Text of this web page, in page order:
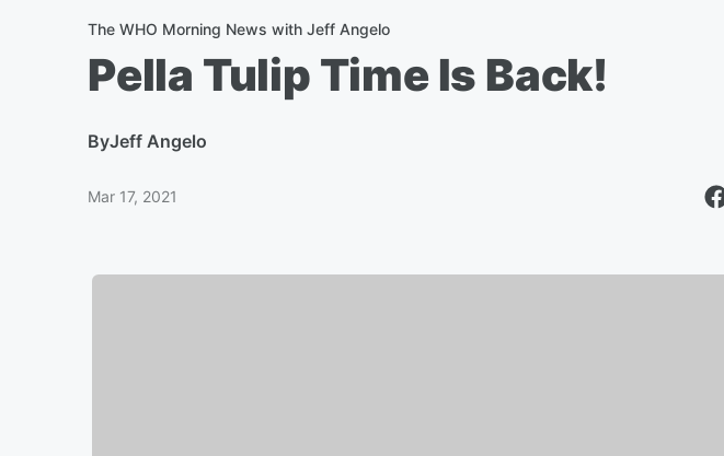
The WHO Morning News with Jeff Angelo
Pella Tulip Time Is Back!
ByJeff Angelo
Mar 17, 2021